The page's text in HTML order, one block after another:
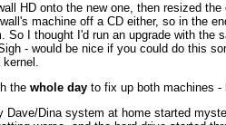
HD onto the new one, then resized
machine off a CD either, so in the
So I thought I'd run an upgrade with
- would be nice if you could do this
the whole day to fix up both machines -
Dave/Dina system at home started